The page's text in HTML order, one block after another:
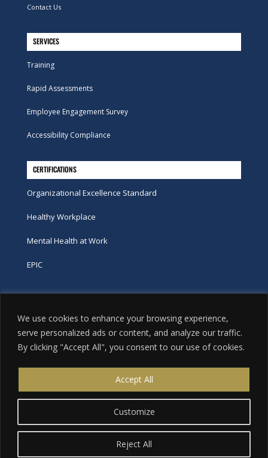
We use cookies to enhance your browsing experience,
serve personalized ads or content, and analyze our traffic.
By clicking "Accept All", you consent to our use of cookies.
Customize
Reject All
Accept All
Contact Us
SERVICES
Training
Rapid Assessments
Employee Engagement Survey
Accessibility Compliance
CERTIFICATIONS
Organizational Excellence Standard
Healthy Workplace
Mental Health at Work
EPIC
tel:416-251-7600
toll-free:800-263-9448
info@excellence.ca